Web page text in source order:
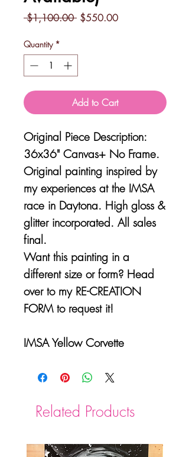
$1,100.00 Regular
$550.00Sale
Quantity *
Add to Cart
Original Piece Description:
36x36" Canvas+ No Frame.
Original painting inspired by
my experiences at the IMSA
race in Daytona. High gloss &
glitter incorporated. All sales
final.
Want this painting in a
different size or form? Head
over to my RE-CREATION
FORM to request it!
IMSA Yellow Corvette
Related Products